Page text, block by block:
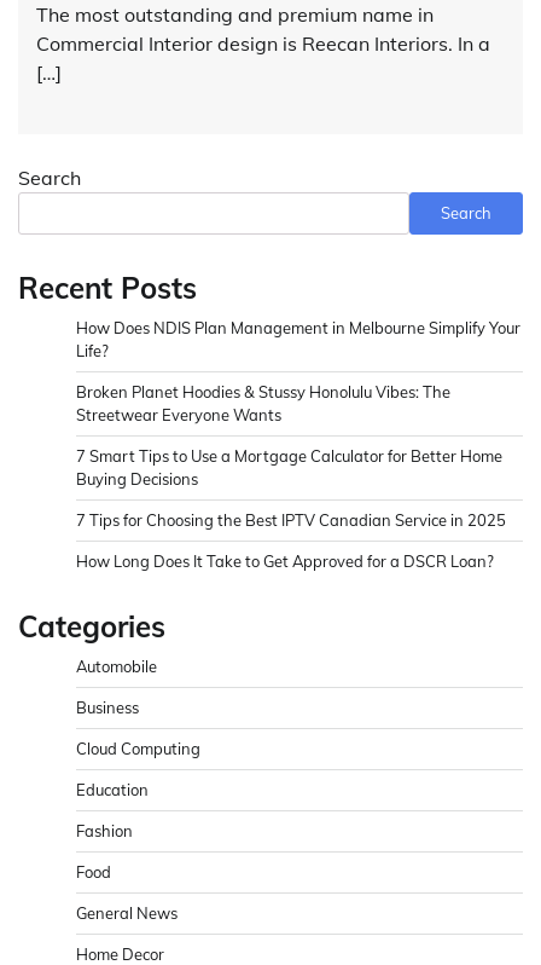
The most outstanding and premium name in
Commercial Interior design is Reecan Interiors. In a
[…]
Search
Search
Recent Posts
How Does NDIS Plan Management in Melbourne Simplify Your
Life?
Broken Planet Hoodies & Stussy Honolulu Vibes: The
Streetwear Everyone Wants
7 Smart Tips to Use a Mortgage Calculator for Better Home
Buying Decisions
7 Tips for Choosing the Best IPTV Canadian Service in 2025
How Long Does It Take to Get Approved for a DSCR Loan?
Categories
Automobile
Business
Cloud Computing
Education
Fashion
Food
General News
Home Decor